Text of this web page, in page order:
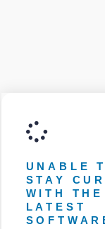
UNABLE
STAY
WITH THE
LATEST